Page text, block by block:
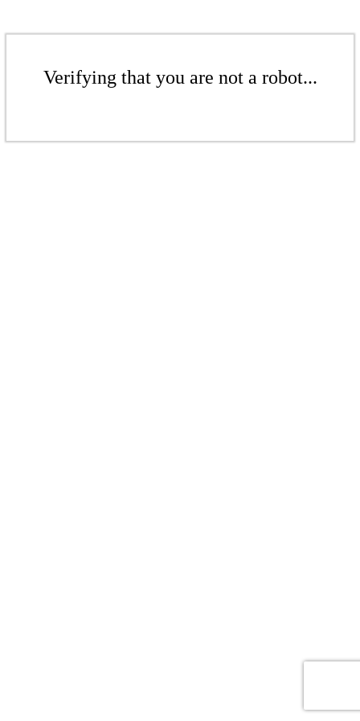
Verifying that you are not a robot...